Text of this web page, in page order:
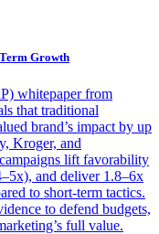
Growth
whitepaper from
that traditional
brand’s impact by up
Kroger, and
lift favorability
and deliver 1.8–6x
to short-term tactics.
to defend budgets,
full value.